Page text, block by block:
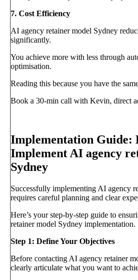
7. Cost Efficiency
AI agency retainer model Sydney
significantly.
You achieve more with less through
optimisation.
Reading this because you have the
Book a 30-min call with Kevin, direct
Implementation Guide:
Implement AI agency
Sydney
Successfully implementing AI agency
requires careful planning and clear
Here’s your step-by-step guide to
retainer model Sydney implementation.
Step 1: Define Your Objectives
Before contacting AI agency retainer
clearly articulate what you want to